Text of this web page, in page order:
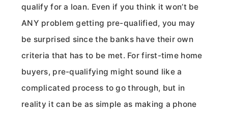
qualify for a loan. Even if you think it won’t be
ANY problem getting pre-qualified, you may
be surprised since the banks have their own
criteria that has to be met. For first-time home
buyers, pre-qualifying might sound like a
complicated process to go through, but in
reality it can be as simple as making a phone